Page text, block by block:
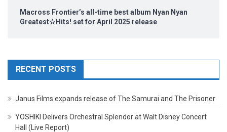
Macross Frontier’s all-time best album Nyan Nyan
Greatest☆Hits! set for April 2025 release
RECENT POSTS
Janus Films expands release of The Samurai and The Prisoner
YOSHIKI Delivers Orchestral Splendor at Walt Disney Concert
Hall (Live Report)